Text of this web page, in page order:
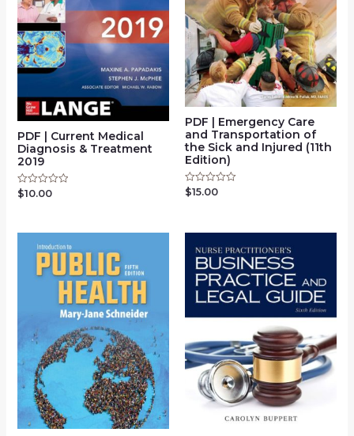
PDF | Current Medical
Diagnosis & Treatment
2019
Rated
0
$10.00
PDF | Emergency Care
and Transportation of
the Sick and Injured (11th
Edition)
Rated
0
$15.00